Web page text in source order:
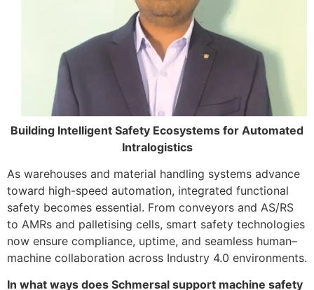
Building Intelligent Safety Ecosystems for Automated
Intralogistics
As warehouses and material handling systems advance
toward high-speed automation, integrated functional
safety becomes essential. From conveyors and AS/RS
to AMRs and palletising cells, smart safety technologies
now ensure compliance, uptime, and seamless human–
machine collaboration across Industry 4.0 environments.
In what ways does Schmersal support machine safety